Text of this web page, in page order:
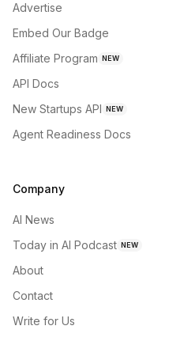
Advertise
Embed Our Badge
Affiliate Program NEW
API Docs
New Startups API NEW
Agent Readiness Docs
Company
AI News
Today in AI Podcast NEW
About
Contact
Write for Us